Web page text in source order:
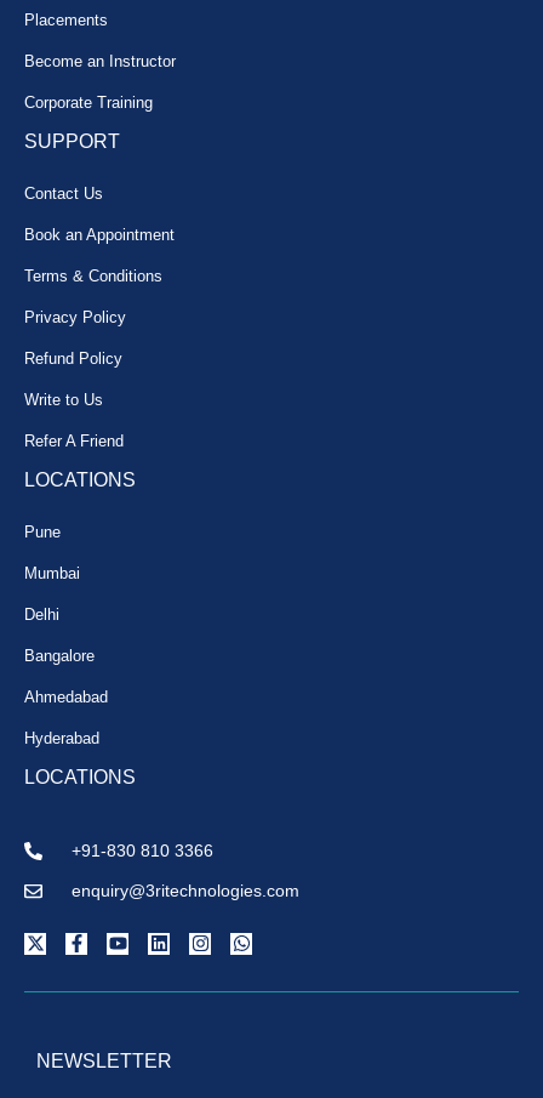
Placements
Become an Instructor
Corporate Training
SUPPORT
Contact Us
Book an Appointment
Terms & Conditions
Privacy Policy
Refund Policy
Write to Us
Refer A Friend
LOCATIONS
Pune
Mumbai
Delhi
Bangalore
Ahmedabad
Hyderabad
LOCATIONS
+91-830 810 3366
enquiry@3ritechnologies.com
NEWSLETTER